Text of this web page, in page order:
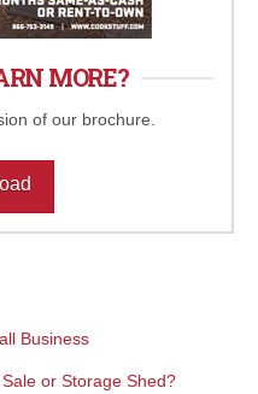
MORE?
of our brochure.
Business
or Storage Shed?